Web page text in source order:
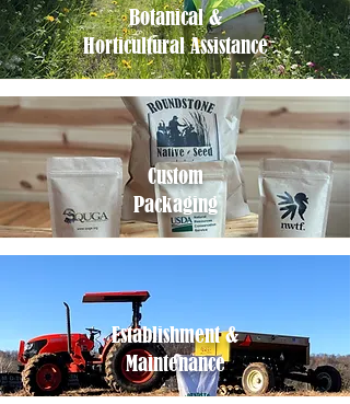
Botanical &
Horticultural Assistance
Custom
Packaging
Establishment &
Maintenance